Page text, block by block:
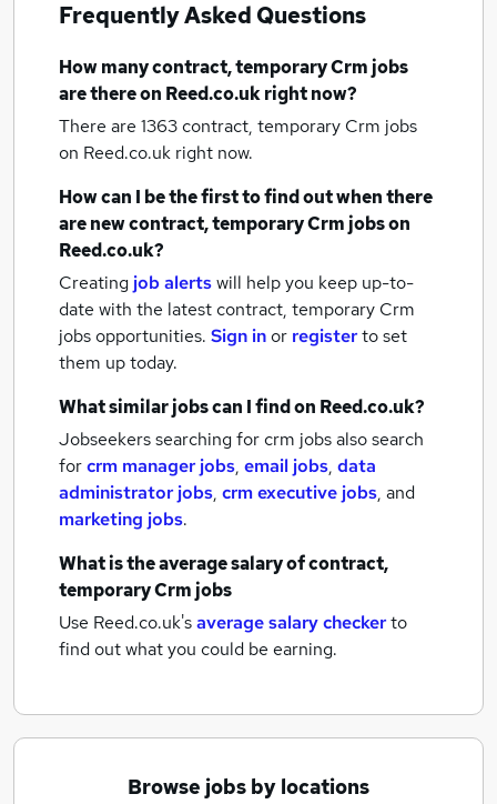
Frequently Asked Questions
How manycontract, temporary Crm jobs
are there on Reed.co.uk right now?
There are 1363contract, temporary Crm jobs
on Reed.co.uk right now.
How can I be the first to find out when there
are newcontract, temporary Crm jobson
Reed.co.uk?
Creating job alertswill help you keep up-to-
date with the latestcontract, temporary Crm
jobsopportunities. Sign inor registerto set
them up today.
What similar jobs can I find on Reed.co.uk?
Jobseekers searching for crm jobs also search
forcrm manager jobs, email jobs, data
administrator jobs, crm executive jobs, and
marketing jobs.
What is the average salary ofcontract,
temporary Crm jobs
Use Reed.co.uk'saverage salary checkerto
find out what you could be earning.
Browse jobs by locations